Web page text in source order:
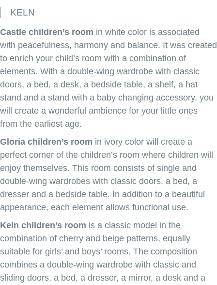
KELN
Castle children’s room in white color is associated
with peacefulness, harmony and balance. It was created
to enrich your child’s room with a combination of
elements. With a double-wing wardrobe with classic
doors, a bed, a desk, a bedside table, a shelf, a hat
stand and a stand with a baby changing accessory, you
will create a wonderful ambience for your little ones
from the earliest age.
Gloria children’s room in ivory color will create a
perfect corner of the children’s room where children will
enjoy themselves. This room consists of single and
double-wing wardrobes with classic doors, a bed, a
dresser and a bedside table. In addition to a beautiful
appearance, each element allows functional use.
Keln children’s room is a classic model in the
combination of cherry and beige patterns, equally
suitable for girls’ and boys’ rooms. The composition
combines a double-wing wardrobe with classic and
sliding doors, a bed, a dresser, a mirror, a desk and a